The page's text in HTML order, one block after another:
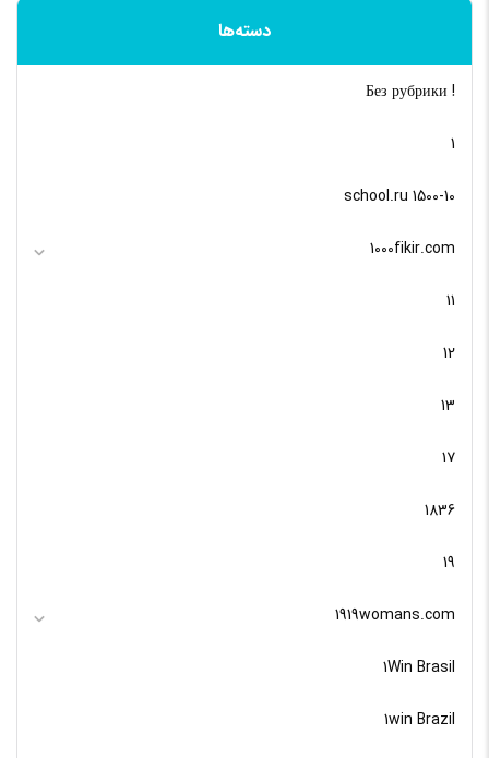
دسته‌ها
! Без рубрики
1
10-school.ru 1500
1000fikir.com
11
12
13
17
1836
19
1919womans.com
1Win Brasil
1win Brazil